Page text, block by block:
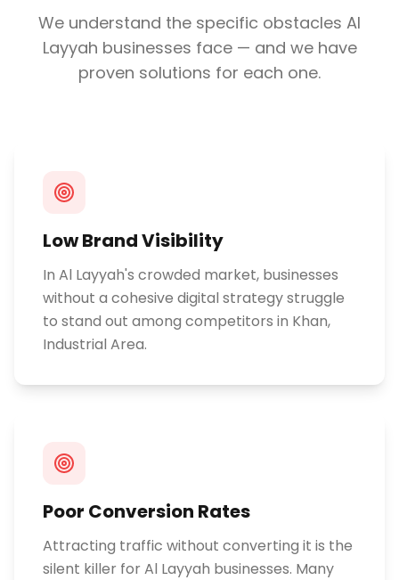
We understand the specific obstacles Al
Layyah businesses face — and we have
proven solutions for each one.
Low Brand Visibility
In Al Layyah's crowded market, businesses
without a cohesive digital strategy struggle
to stand out among competitors in Khan,
Industrial Area.
Poor Conversion Rates
Attracting traffic without converting it is the
silent killer for Al Layyah businesses. Many